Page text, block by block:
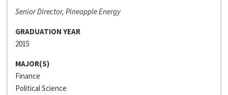
Senior Director, Pineapple Energy
GRADUATION YEAR
2015
MAJOR(S)
Finance
Political Science